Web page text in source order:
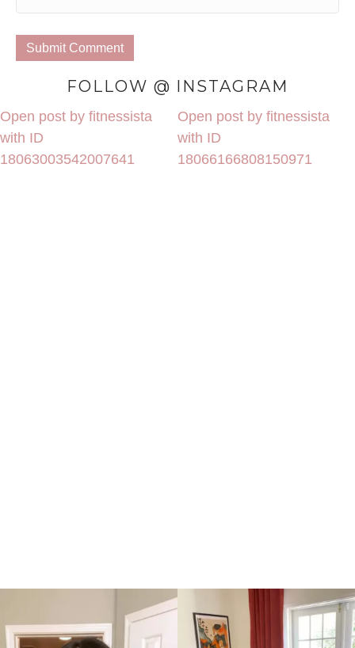
FOLLOW @ INSTAGRAM
Open post by fitnessista
with ID
18063003542007641
Open post by fitnessista
with ID
18066166808150971